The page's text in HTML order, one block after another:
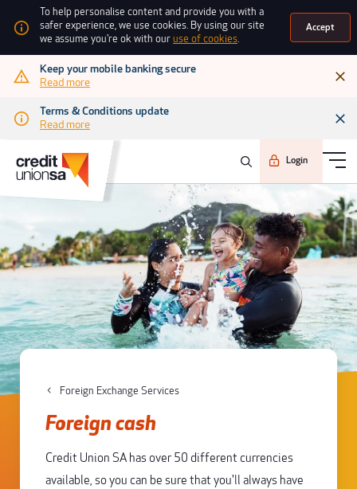
To help personalise content and provide you with a
safer experience, we use cookies. By using our site
we assume you're ok with ouruse of cookies.
Accept
Keep your mobile banking secure
Read more
Terms & Conditions update
Read more
Login
Foreign Exchange Services
Foreign cash
Credit Union SA has over 50 different currencies
available, so you can be sure that you'll always have